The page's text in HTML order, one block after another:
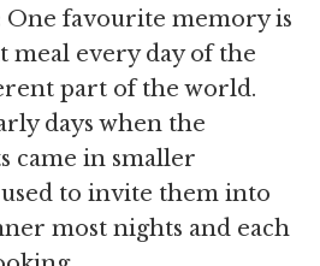
One favourite memory is
meal every day of the
part of the world.
days when the
came in smaller
to invite them into
most nights and each